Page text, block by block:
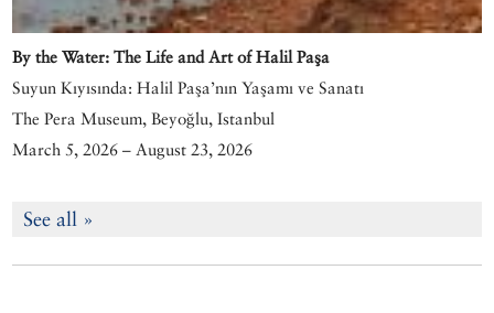
By the Water: The Life and Art of Halil Paşa
Suyun Kıyısında: Halil Paşa’nın Yaşamı ve Sanatı
The Pera Museum, Beyoğlu, Istanbul
March 5, 2026 – August 23, 2026
See all »